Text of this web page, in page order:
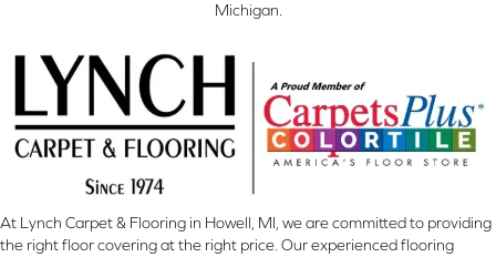
Michigan.
At Lynch Carpet & Flooring in Howell, MI, we are committed to providing
the right floor covering at the right price. Our experienced flooring